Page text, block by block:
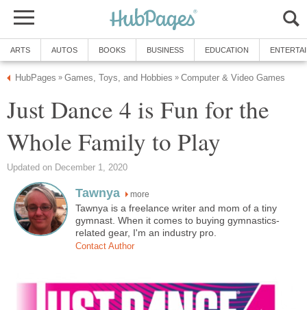
ARTS AUTOS BOOKS BUSINESS EDUCATION
HubPages » Games, Toys, and Hobbies » Computer & Video Games
Just Dance 4 is Fun for the
Whole Family to Play
Updated on December 1, 2020
Tawnya more
Tawnya is a freelance writer and mom of a tiny
gymnast. When it comes to buying gymnastics-
related gear, I'm an industry pro.
Contact Author